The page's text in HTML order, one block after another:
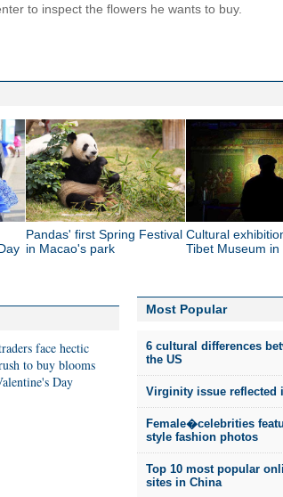
to inspect the flowers he wants to buy.
Pandas' first Spring Festival
in Macao's park
Cultural
Tibet Museum in
face hectic
to buy blooms
Day
Most Popular
6 cultural differences
the US
Virginity issue reflected
Female�celebrities
style fashion photos
Top 10 most popular
sites in China